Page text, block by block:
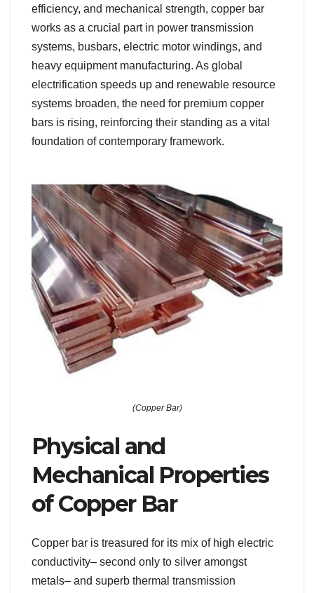
efficiency, and mechanical strength, copper bar
works as a crucial part in power transmission
systems, busbars, electric motor windings, and
heavy equipment manufacturing. As global
electrification speeds up and renewable resource
systems broaden, the need for premium copper
bars is rising, reinforcing their standing as a vital
foundation of contemporary framework.
(Copper Bar)
Physical and
Mechanical Properties
of Copper Bar
Copper bar is treasured for its mix of high electric
conductivity– second only to silver amongst
metals– and superb thermal transmission